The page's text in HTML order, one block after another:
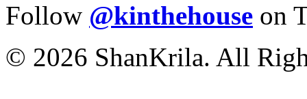
Follow @kinthehouse on
© 2026 ShanKrila. All